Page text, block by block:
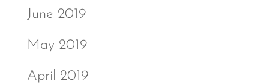
June 2019
May 2019
April 2019